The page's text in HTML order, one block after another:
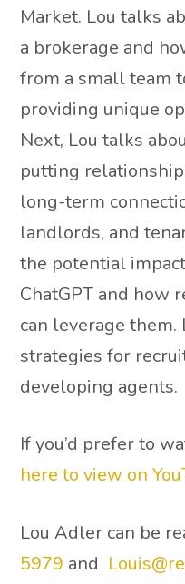
Market. Lou talks
a brokerage and
from a small team
providing unique
Next, Lou talks
putting
long-term
landlords, and
the potential
ChatGPT and how
can leverage them.
strategies for
developing agents.
If you’d prefer to
here to view on
Lou Adler can be
5979 and